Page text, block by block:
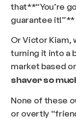
that**“You’re
guarantee it!”**
Or Victor Kiam,
turning it into a
market based
shaver so
None of these
or overtly